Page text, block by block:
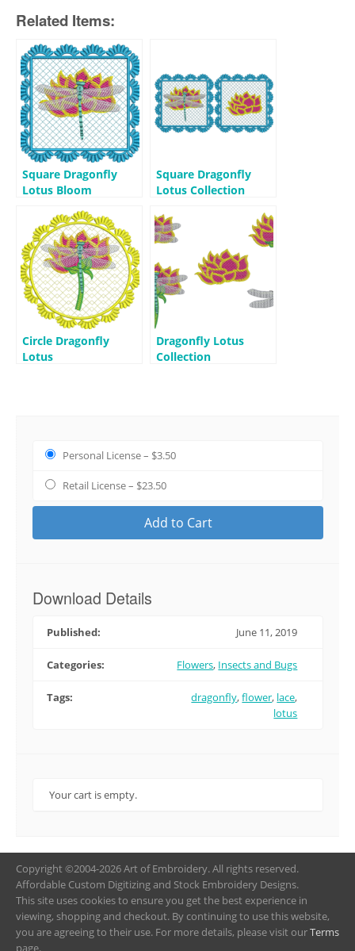
Related Items:
Square Dragonfly
Lotus Bloom
Square Dragonfly
Lotus Collection
Circle Dragonfly
Lotus
Dragonfly Lotus
Collection
Personal License– $3.50
Retail License– $23.50
Add to Cart
Download Details
Published: June 11, 2019
Categories: Flowers, Insects and Bugs
Tags: dragonfly,flower, lace,
lotus
Your cart is empty.
Copyright ©2004-2026 Art of Embroidery. All rights reserved.
Affordable Custom Digitizing and Stock Embroidery Designs.
This site uses cookies to ensure you get the best experience in
viewing, shopping and checkout. By continuing to use this website,
you are agreeing to their use. For more details, please visit ourTerms
page.